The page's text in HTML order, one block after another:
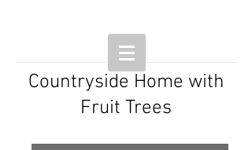
Countryside Home with
Fruit Trees